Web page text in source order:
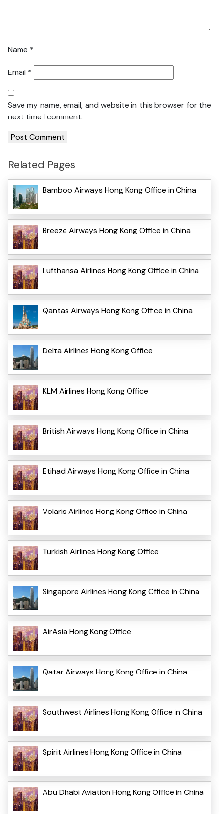
Name *
Email *
Save my name, email, and website in this browser for the
next time I comment.
Related Pages
Bamboo Airways Hong Kong Office in China
Breeze Airways Hong Kong Office in China
Lufthansa Airlines Hong Kong Office in China
Qantas Airways Hong Kong Office in China
Delta Airlines Hong Kong Office
KLM Airlines Hong Kong Office
British Airways Hong Kong Office in China
Etihad Airways Hong Kong Office in China
Volaris Airlines Hong Kong Office in China
Turkish Airlines Hong Kong Office
Singapore Airlines Hong Kong Office in China
AirAsia Hong Kong Office
Qatar Airways Hong Kong Office in China
Southwest Airlines Hong Kong Office in China
Spirit Airlines Hong Kong Office in China
Abu Dhabi Aviation Hong Kong Office in China